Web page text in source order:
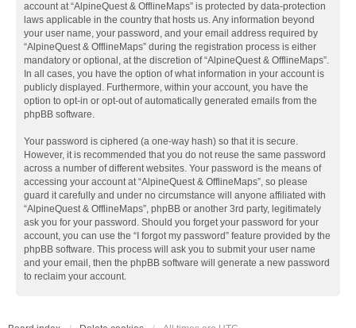
account at “AlpineQuest & OfflineMaps” is protected by data-protection
laws applicable in the country that hosts us. Any information beyond
your user name, your password, and your email address required by
“AlpineQuest & OfflineMaps” during the registration process is either
mandatory or optional, at the discretion of “AlpineQuest & OfflineMaps”.
In all cases, you have the option of what information in your account is
publicly displayed. Furthermore, within your account, you have the
option to opt-in or opt-out of automatically generated emails from the
phpBB software.
Your password is ciphered (a one-way hash) so that it is secure.
However, it is recommended that you do not reuse the same password
across a number of different websites. Your password is the means of
accessing your account at “AlpineQuest & OfflineMaps”, so please
guard it carefully and under no circumstance will anyone affiliated with
“AlpineQuest & OfflineMaps”, phpBB or another 3rd party, legitimately
ask you for your password. Should you forget your password for your
account, you can use the “I forgot my password” feature provided by the
phpBB software. This process will ask you to submit your user name
and your email, then the phpBB software will generate a new password
to reclaim your account.